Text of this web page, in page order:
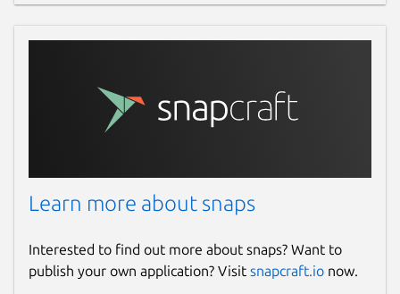
Learn more about snaps
Interested to find out more about snaps? Want to
publish your own application? Visit snapcraft.io now.